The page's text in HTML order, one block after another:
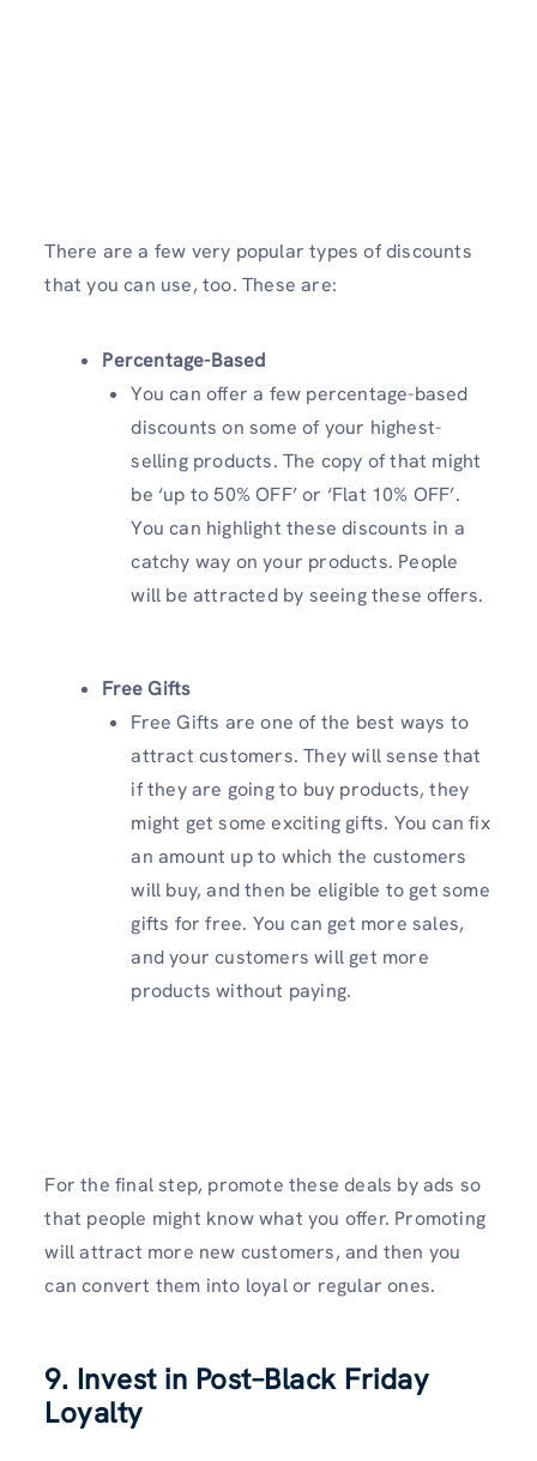
There are a few very popular types of discounts
that you can use, too. These are:
Percentage-Based
You can offer a few percentage-based
discounts on some of your highest-
selling products. The copy of that might
be ‘up to 50% OFF’ or ‘Flat 10% OFF’.
You can highlight these discounts in a
catchy way on your products. People
will be attracted by seeing these offers.
Free Gifts
Free Gifts are one of the best ways to
attract customers. They will sense that
if they are going to buy products, they
might get some exciting gifts. You can fix
an amount up to which the customers
will buy, and then be eligible to get some
gifts for free. You can get more sales,
and your customers will get more
products without paying.
For the final step, promote these deals by ads so
that people might know what you offer. Promoting
will attract more new customers, and then you
can convert them into loyal or regular ones.
9. Invest in Post–Black Friday
Loyalty